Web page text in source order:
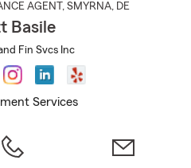
AGENT , SMYRNA, DE
Basile
Fin Svcs Inc
Services